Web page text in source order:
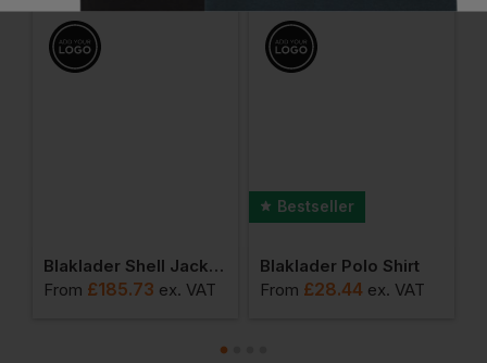
Blaklader Shell Jacket Hi-Vis Class 1
From £185.73 ex. VAT
Bestseller
Blaklader Polo Shirt
From £28.44 ex. VAT